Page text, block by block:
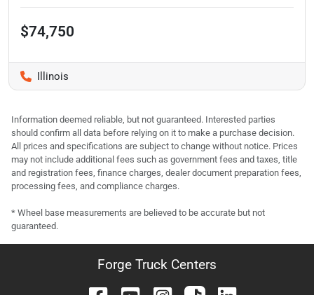
$74,750
Illinois
Information deemed reliable, but not guaranteed. Interested parties
should confirm all data before relying on it to make a purchase decision.
All prices and specifications are subject to change without notice. Prices
may not include additional fees such as government fees and taxes, title
and registration fees, finance charges, dealer document preparation fees,
processing fees, and compliance charges.
* Wheel base measurements are believed to be accurate but not
guaranteed.
Forge Truck Centers